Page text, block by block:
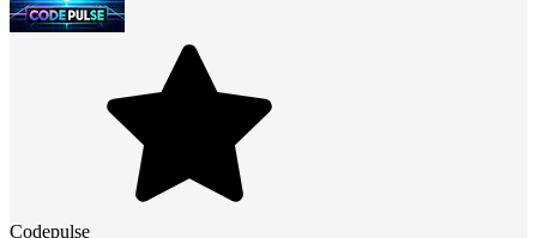
Codepulse